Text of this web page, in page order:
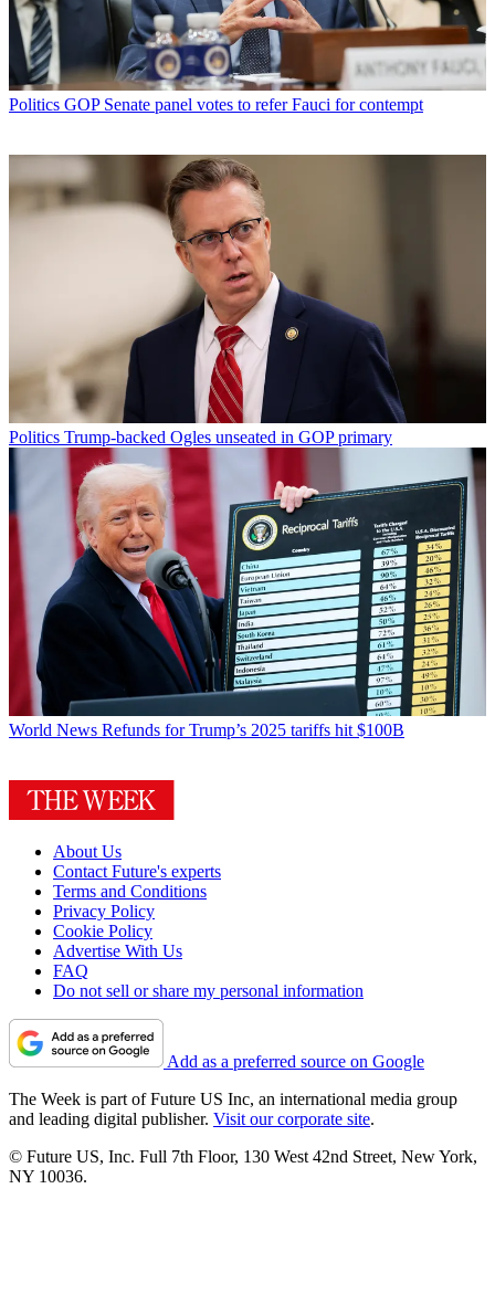
Politics GOP Senate panel votes to refer Fauci for contempt
Politics Trump-backed Ogles unseated in GOP primary
World News Refunds for Trump’s 2025 tariffs hit $100B
About Us
Contact Future's experts
Terms and Conditions
Privacy Policy
Cookie Policy
Advertise With Us
FAQ
Do not sell or share my personal information
Add as a preferred source on Google
The Week is part of Future US Inc, an international media group
and leading digital publisher. Visit our corporate site.
© Future US, Inc. Full 7th Floor, 130 West 42nd Street, New York,
NY 10036.